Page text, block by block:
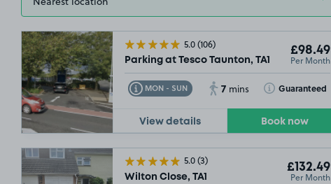
5.0(106)
Parking at Tesco Taunton, TA1
£98.49
Per Month
MON - SUN
Toggle Tooltip 7 mins Guaranteed
Toggle Tooltip
View details Book now
5.0(3)
Wilton Close, TA1
£132.49
Per Month